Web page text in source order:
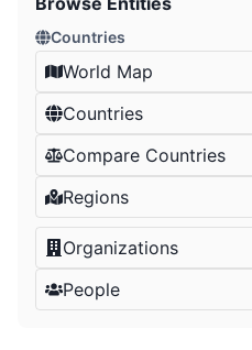
Countries
World Map
Countries
Compare Countries
Regions
Organizations
People